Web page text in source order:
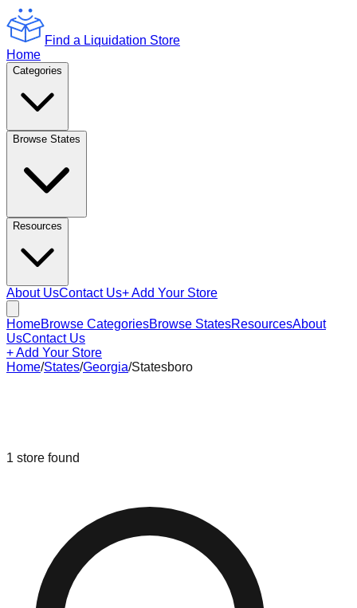
Find a Liquidation Store
Home
Categories
Browse States
Resources
About UsContact Us+ Add Your Store
HomeBrowse CategoriesBrowse StatesResourcesAbout
UsContact Us
+ Add Your Store
Home/States/Georgia/Statesboro
1 store found